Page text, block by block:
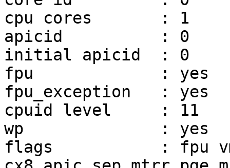
cpu cores       : 1
apicid          : 0
initial apicid  : 0
fpu             : yes
fpu_exception   : yes
cpuid level     : 11
wp              : yes
flags           : fpu vme